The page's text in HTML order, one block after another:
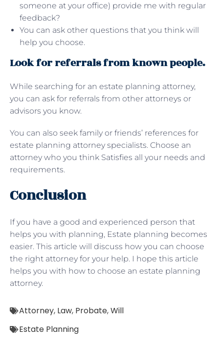
someone at your office) provide me with regular
feedback?
You can ask other questions that you think will
help you choose.
Look for referrals from known people.
While searching for an estate planning attorney,
you can ask for referrals from other attorneys or
advisors you know.
You can also seek family or friends’ references for
estate planning attorney specialists. Choose an
attorney who you think Satisfies all your needs and
requirements.
Conclusion
If you have a good and experienced person that
helps you with planning, Estate planning becomes
easier. This article will discuss how you can choose
the right attorney for your help. I hope this article
helps you with how to choose an estate planning
attorney.
Attorney, Law, Probate,Will
Estate Planning